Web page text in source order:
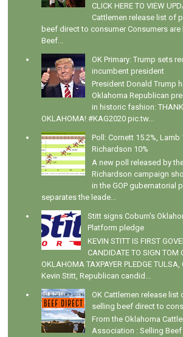
CLICK HERE TO VIEW
Cattlemen release list of
beef direct to consumer Consumers
Beef...
OK Primary: Trump sets
incumbent president
President Donald Trump
Oklahoma Republican
in historic fashion: THANK
OKLAHOMA! #KAG2020 pic.tw...
Poll: Cornett 15.2%, Lamb
Richardson 10%
A new poll released by
Richardson campaign
in the GOP gubernatorial
separates the leade...
Stitt signs Coburn's
Platform pledge
KEVIN STITT IS FIRST
CANDIDATE TO SIGN TOM
OKLAHOMA TAXPAYER PLEDGE
Kevin Stitt, Republican candid...
OK Cattlemen release
selling beef direct to
From the Oklahoma
Association : Selling